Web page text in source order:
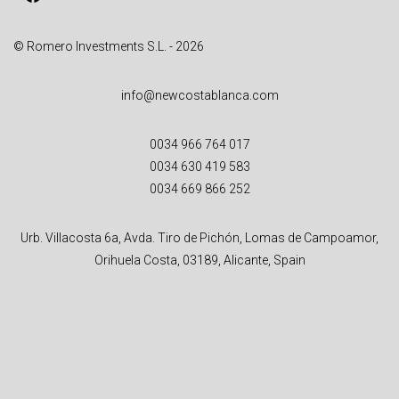
© Romero Investments S.L. - 2026
info@newcostablanca.com
0034 966 764 017
0034 630 419 583
0034 669 866 252
Urb. Villacosta 6a, Avda. Tiro de Pichón, Lomas de Campoamor,
Orihuela Costa, 03189, Alicante, Spain